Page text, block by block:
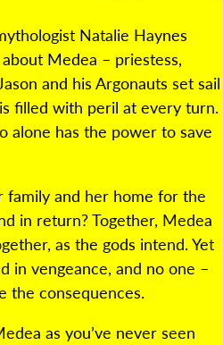
Natalie Haynes
Medea – priestess,
and his Argonauts set sail
filled with peril at every turn.
alone has the power to save
and her home for the
in return? Together, Medea
as the gods intend. Yet
in vengeance, and no one –
the consequences.
as you’ve never seen